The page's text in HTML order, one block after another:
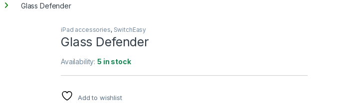
Glass Defender
iPad accessories, SwitchEasy
Glass Defender
Availability:5 in stock
Add to wishlist